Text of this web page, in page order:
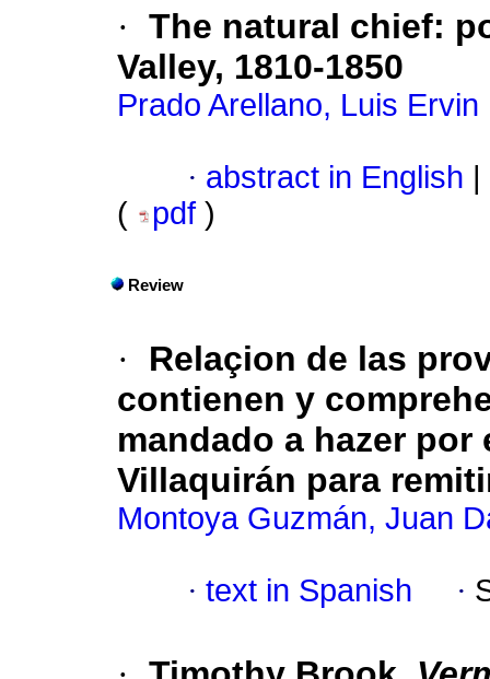
· The natural chief:
Valley, 1810-1850
Prado Arellano, Luis Ervin
· abstract in English
(
pdf )
Review
·
Relaçion de las
contienen y
mandado a hazer
Villaquirán para
Montoya Guzmán, Juan
· text in Spanish ·